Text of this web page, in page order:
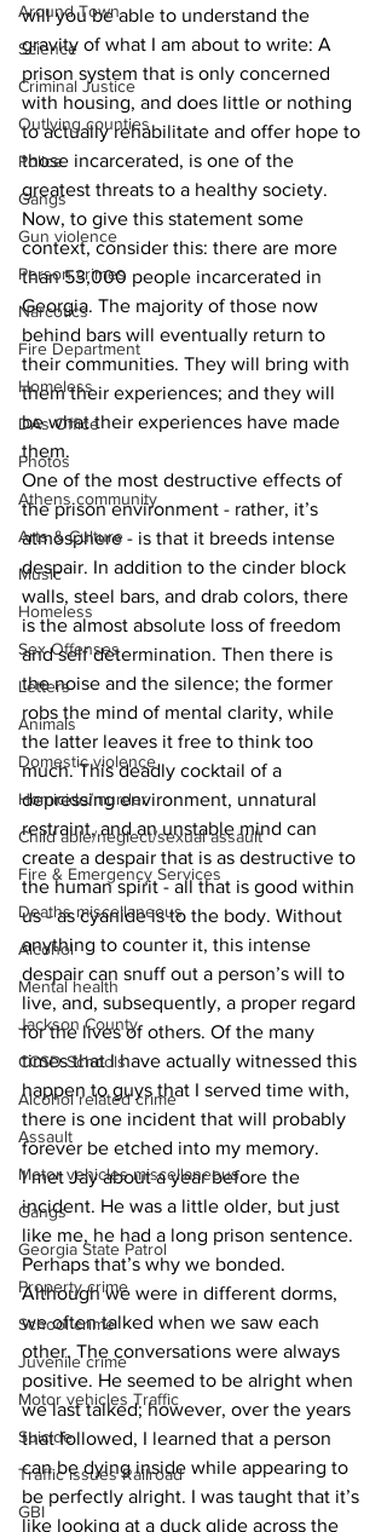
Around Town
Science
Criminal Justice
Outlying counties
Police
Gangs
Gun violence
Person crimes
Narcotics
Fire Department
Homeless
DAs Office
Photos
Athens community
Arts & Culture
Music
Homeless
Sex Offenses
Letters
Animals
Domestic violence
Homicide/murder
Child able/neglect/sexual assault
Fire & Emergency Services
Deaths miscellaneous
Alcohol
Mental health
Jackson County
CCSD Schools
Alcohol related crime
Assault
Motor vehicles miscellaneous
Gangs
Georgia State Patrol
Property crime
School crime
Juvenile crime
Motor vehicles Traffic
Suicide
Traffic issues Railroad
GBI
will you be able to understand the
gravity of what I am about to write: A
prison system that is only concerned
with housing, and does little or nothing
to actually rehabilitate and offer hope to
those incarcerated, is one of the
greatest threats to a healthy society.
Now, to give this statement some
context, consider this: there are more
than 53,000 people incarcerated in
Georgia. The majority of those now
behind bars will eventually return to
their communities. They will bring with
them their experiences; and they will
be what their experiences have made
them.
One of the most destructive effects of
the prison environment - rather, it’s
atmosphere - is that it breeds intense
despair. In addition to the cinder block
walls, steel bars, and drab colors, there
is the almost absolute loss of freedom
and self determination. Then there is
the noise and the silence; the former
robs the mind of mental clarity, while
the latter leaves it free to think too
much. This deadly cocktail of a
depressing environment, unnatural
restraint, and an unstable mind can
create a despair that is as destructive to
the human spirit - all that is good within
us - as cyanide is to the body. Without
anything to counter it, this intense
despair can snuff out a person’s will to
live, and, subsequently, a proper regard
for the lives of others. Of the many
times that I have actually witnessed this
happen to guys that I served time with,
there is one incident that will probably
forever be etched into my memory.
I met Jay about a year before the
incident. He was a little older, but just
like me, he had a long prison sentence.
Perhaps that’s why we bonded.
Although we were in different dorms,
we often talked when we saw each
other. The conversations were always
positive. He seemed to be alright when
we last talked; however, over the years
that followed, I learned that a person
can be dying inside while appearing to
be perfectly alright. I was taught that it’s
like looking at a duck glide across the